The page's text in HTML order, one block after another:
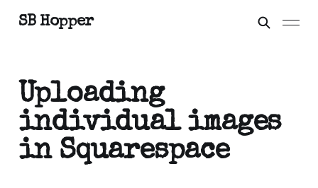
SB Hopper
Uploading
individual images
in Squarespace